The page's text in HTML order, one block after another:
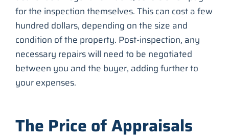
for the inspection themselves. This can cost a few
hundred dollars, depending on the size and
condition of the property. Post-inspection, any
necessary repairs will need to be negotiated
between you and the buyer, adding further to
your expenses.
The Price of Appraisals